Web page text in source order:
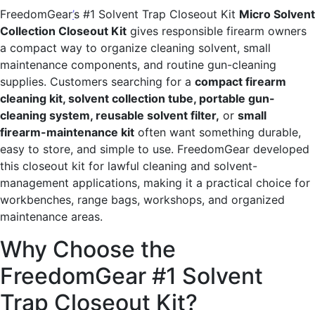
FreedomGear’s #1 Solvent Trap Closeout Kit Micro Solvent
Collection Closeout Kit gives responsible firearm owners
a compact way to organize cleaning solvent, small
maintenance components, and routine gun-cleaning
supplies. Customers searching for a compact firearm
cleaning kit, solvent collection tube, portable gun-
cleaning system, reusable solvent filter, or small
firearm-maintenance kit often want something durable,
easy to store, and simple to use. FreedomGear developed
this closeout kit for lawful cleaning and solvent-
management applications, making it a practical choice for
workbenches, range bags, workshops, and organized
maintenance areas.
Why Choose the
FreedomGear #1 Solvent
Trap Closeout Kit?